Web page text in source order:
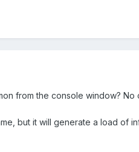
from the console window? No
but it will generate a load of